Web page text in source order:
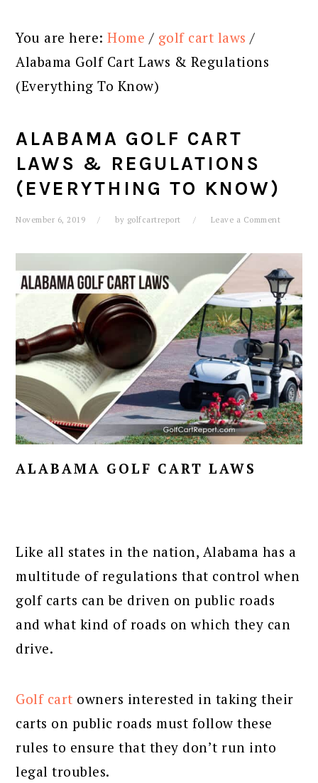
You are here:Home / golf cart laws /
Alabama Golf Cart Laws & Regulations
(Everything To Know)
ALABAMA GOLF CART
LAWS & REGULATIONS
(EVERYTHING TO KNOW)
November 6, 2019 by golfcartreport Leave a Comment
ALABAMA GOLF CART LAWS
Like all states in the nation, Alabama has a
multitude of regulations that control when
golf carts can be driven on public roads
and what kind of roads on which they can
drive.
Golf cart owners interested in taking their
carts on public roads must follow these
rules to ensure that they don’t run into
legal troubles.